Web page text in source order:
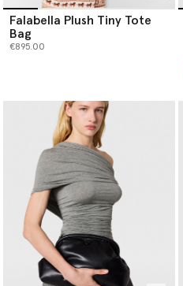
Falabella Plush Tiny Tote
Bag
€895.00